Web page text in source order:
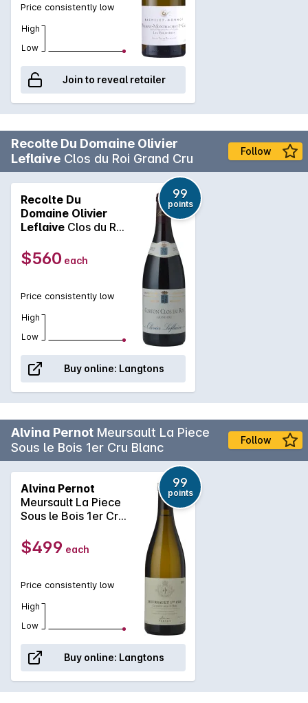
Price consistently low
High
Low
Join to reveal retailer
Recolte Du Domaine Olivier
Leflaive Clos du Roi Grand Cru
Follow
Recolte Du
Domaine Olivier
Leflaive Clos du Roi
99
points
$560 each
Price consistently low
High
Low
Buy online: Langtons
Alvina Pernot Meursault La Piece
Sous le Bois 1er Cru Blanc
Follow
Alvina Pernot
Meursault La Piece
Sous le Bois 1er Cru
99
points
$499 each
Price consistently low
High
Low
Buy online: Langtons